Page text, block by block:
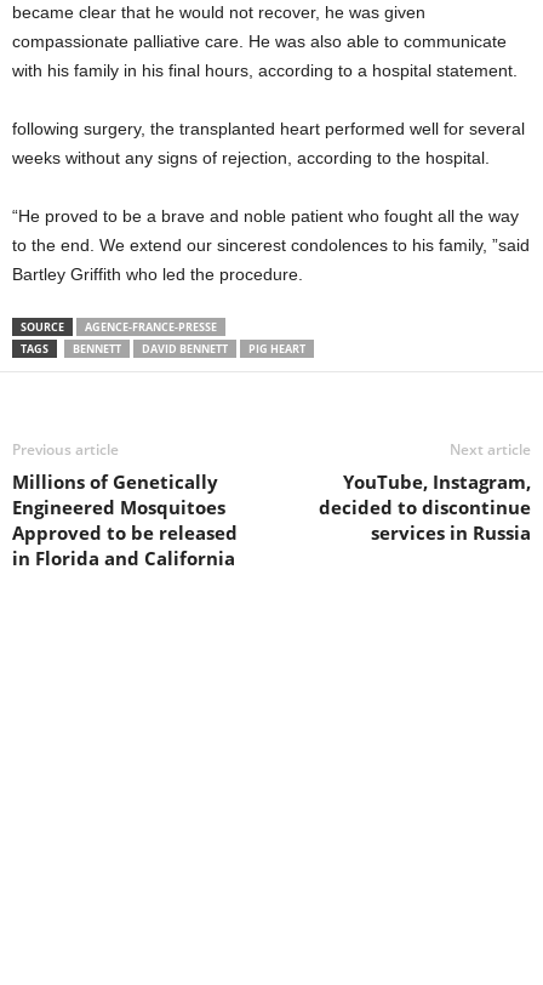
became clear that he would not recover, he was given
compassionate palliative care. He was also able to communicate
with his family in his final hours, according to a hospital statement.
following surgery, the transplanted heart performed well for several
weeks without any signs of rejection, according to the hospital.
“He proved to be a brave and noble patient who fought all the way
to the end. We extend our sincerest condolences to his family, ”said
Bartley Griffith who led the procedure.
SOURCE
AGENCE-FRANCE-PRESSE
TAGS
BENNETT DAVID BENNETT PIG HEART
Previous article
Millions of Genetically
Engineered Mosquitoes
Approved to be released
in Florida and California
Next article
YouTube, Instagram,
decided to discontinue
services in Russia